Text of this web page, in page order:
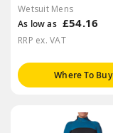
Wetsuit Mens
As low as £54.16
RRP ex. VAT
Where To Buy